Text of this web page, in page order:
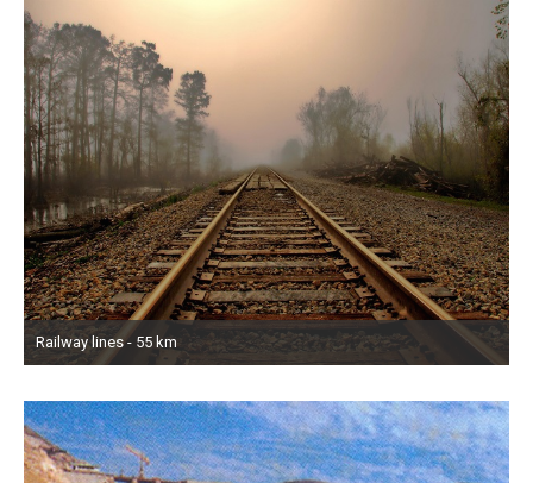
Railway lines - 55 km